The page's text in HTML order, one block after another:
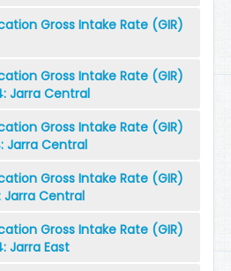
Gross Intake Rate (GIR)
Gross Intake Rate (GIR)
Jarra Central
Gross Intake Rate (GIR)
Jarra Central
Gross Intake Rate (GIR)
Central
Gross Intake Rate (GIR)
Jarra East